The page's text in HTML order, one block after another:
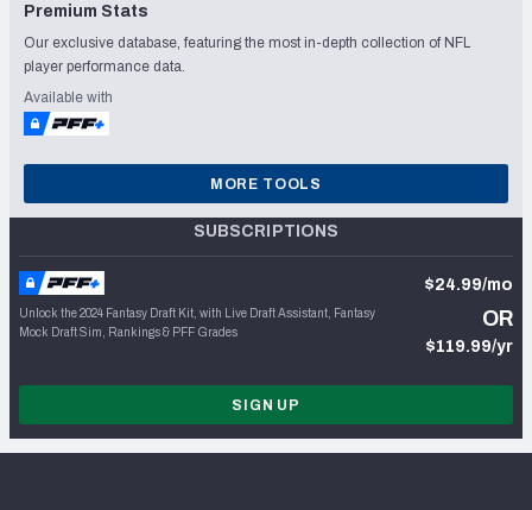
Premium Stats
Our exclusive database, featuring the most in-depth collection of NFL
player performance data.
Available with
MORE TOOLS
SUBSCRIPTIONS
Unlock the 2024 Fantasy Draft Kit, with Live Draft Assistant, Fantasy
Mock Draft Sim, Rankings & PFF Grades
$24.99/mo
OR
$119.99/yr
SIGN UP